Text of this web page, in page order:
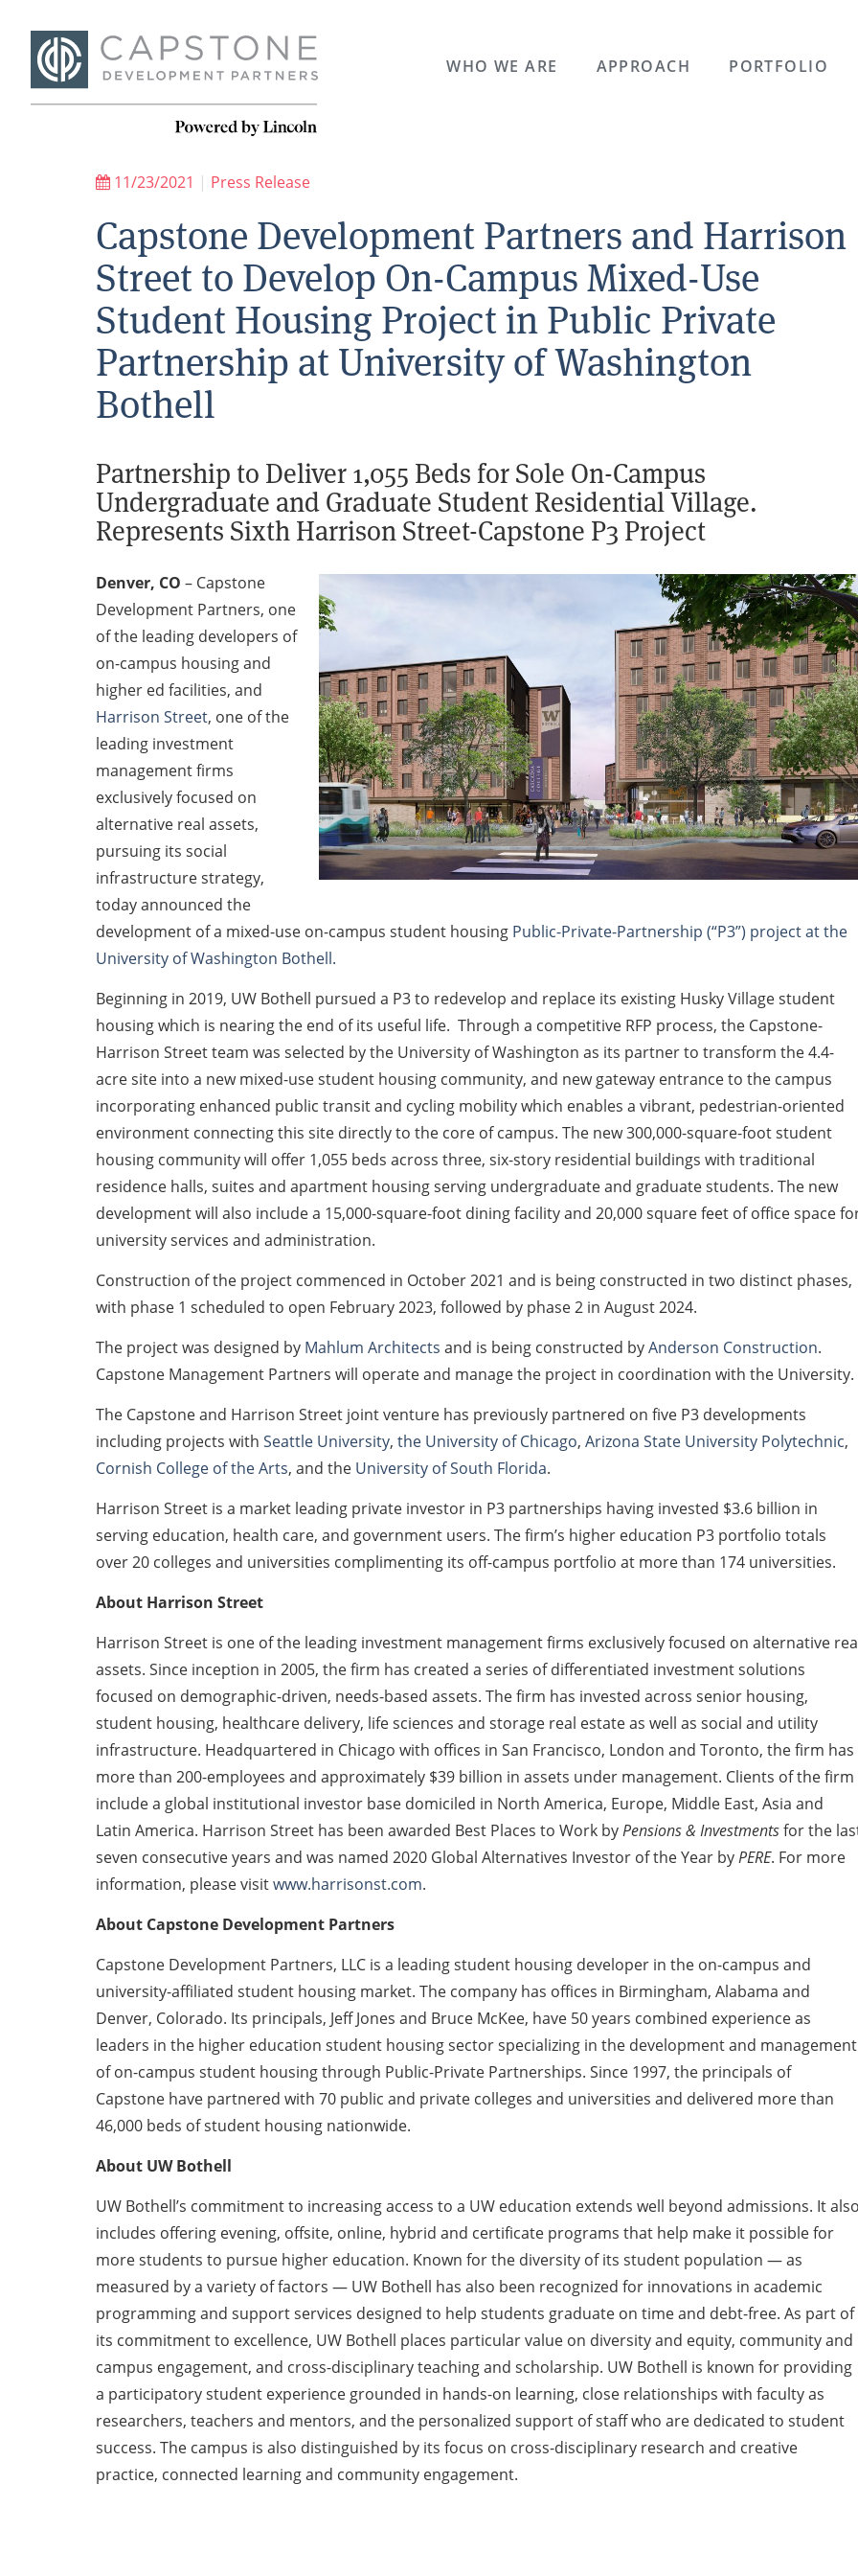
WHO WE ARE APPROACH PORTFOLIO
11/23/2021 | Press Release
Capstone Development Partners and Harrison
Street to Develop On-Campus Mixed-Use
Student Housing Project in Public Private
Partnership at University of Washington
Bothell
Partnership to Deliver 1,055 Beds for Sole On-Campus
Undergraduate and Graduate Student Residential Village.
Represents Sixth Harrison Street-Capstone P3 Project
Denver, CO – Capstone
Development Partners, one
of the leading developers of
on-campus housing and
higher ed facilities, and
Harrison Street, one of the
leading investment
management firms
exclusively focused on
alternative real assets,
pursuing its social
infrastructure strategy,
today announced the
development of a mixed-use on-campus student housing Public-Private-Partnership (“P3”) project at the
University of Washington Bothell.
Beginning in 2019, UW Bothell pursued a P3 to redevelop and replace its existing Husky Village student
housing which is nearing the end of its useful life. Through a competitive RFP process, the Capstone-
Harrison Street team was selected by the University of Washington as its partner to transform the 4.4-
acre site into a new mixed-use student housing community, and new gateway entrance to the campus
incorporating enhanced public transit and cycling mobility which enables a vibrant, pedestrian-oriented
environment connecting this site directly to the core of campus. The new 300,000-square-foot student
housing community will offer 1,055 beds across three, six-story residential buildings with traditional
residence halls, suites and apartment housing serving undergraduate and graduate students. The new
development will also include a 15,000-square-foot dining facility and 20,000 square feet of office space
university services and administration.
Construction of the project commenced in October 2021 and is being constructed in two distinct phases,
with phase 1 scheduled to open February 2023, followed by phase 2 in August 2024.
The project was designed by Mahlum Architects and is being constructed byAnderson Construction.
Capstone Management Partners will operate and manage the project in coordination with the University.
The Capstone and Harrison Street joint venture has previously partnered on five P3 developments
including projects with Seattle University, the University of Chicago, Arizona State University Polytechnic,
Cornish College of the Arts, and the University of South Florida.
Harrison Street is a market leading private investor in P3 partnerships having invested $3.6 billion in
serving education, health care, and government users. The firm’s higher education P3 portfolio totals
over 20 colleges and universities complimenting its off-campus portfolio at more than 174 universities.
About Harrison Street
Harrison Street is one of the leading investment management firms exclusively focused on alternative
assets. Since inception in 2005, the firm has created a series of differentiated investment solutions
focused on demographic-driven, needs-based assets. The firm has invested across senior housing,
student housing, healthcare delivery, life sciences and storage real estate as well as social and utility
infrastructure. Headquartered in Chicago with offices in San Francisco, London and Toronto, the firm has
more than 200-employees and approximately $39 billion in assets under management. Clients of the firm
include a global institutional investor base domiciled in North America, Europe, Middle East, Asia and
Latin America. Harrison Street has been awarded Best Places to Work byPensions & Investmentsfor the
seven consecutive years and was named 2020 Global Alternatives Investor of the Year byPERE. For more
information, please visitwww.harrisonst.com.
About Capstone Development Partners
Capstone Development Partners, LLC is a leading student housing developer in the on-campus and
university-affiliated student housing market. The company has offices in Birmingham, Alabama and
Denver, Colorado. Its principals, Jeff Jones and Bruce McKee, have 50 years combined experience as
leaders in the higher education student housing sector specializing in the development and management
of on-campus student housing through Public-Private Partnerships. Since 1997, the principals of
Capstone have partnered with 70 public and private colleges and universities and delivered more than
46,000 beds of student housing nationwide.
About UW Bothell
UW Bothell’s commitment to increasing access to a UW education extends well beyond admissions. It
includes offering evening, offsite, online, hybrid and certificate programs that help make it possible for
more students to pursue higher education. Known for the diversity of its student population — as
measured by a variety of factors — UW Bothell has also been recognized for innovations in academic
programming and support services designed to help students graduate on time and debt-free. As part of
its commitment to excellence, UW Bothell places particular value on diversity and equity, community and
campus engagement, and cross-disciplinary teaching and scholarship. UW Bothell is known for providing
a participatory student experience grounded in hands-on learning, close relationships with faculty as
researchers, teachers and mentors, and the personalized support of staff who are dedicated to student
success. The campus is also distinguished by its focus on cross-disciplinary research and creative
practice, connected learning and community engagement.